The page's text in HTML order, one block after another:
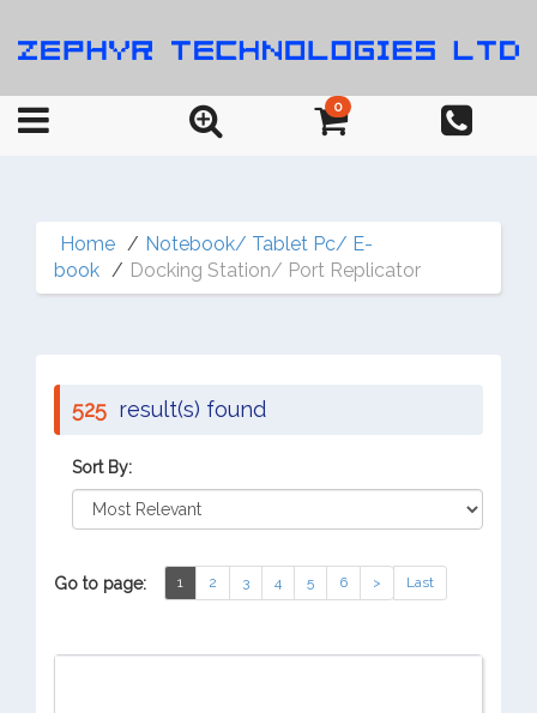
0
Home
Notebook/ Tablet Pc/ E-
book
Docking Station/ Port Replicator
525 result(s) found
Sort By:
Go to page: 1 2 3 4 5 6 > Last